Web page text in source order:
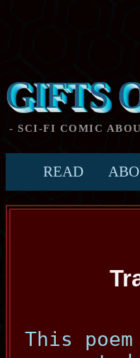
GIFTS
- SCI-FI COMIC
READ
This